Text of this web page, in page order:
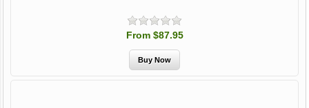
From $87.95